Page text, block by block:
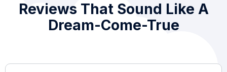
Reviews That Sound Like A
Dream-Come-True